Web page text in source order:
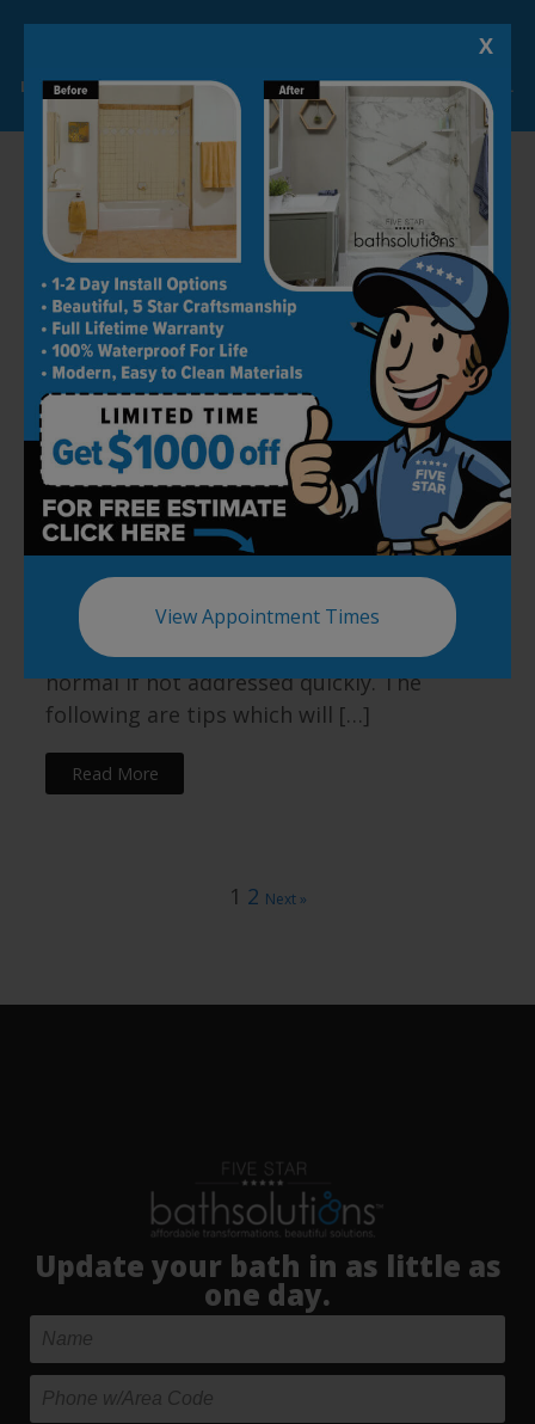
Limited Time Offer. Expires 08/07/26. Some conditions may apply.
X
View Appointment Times
How To Keep Your Bathroom
Drain Clear
Keeping bathroom drains clear from clogs
is a great thing to know. There are few
things as gross as standing in backed up
shower water. Debris and soap scum gets
stuck in the walls of the tub causing the
surface to become even slipperier than
normal if not addressed quickly. The
following are tips which will […]
Read More
1 2 Next »
Update your bath in as little as
one day.